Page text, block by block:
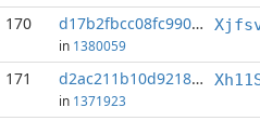
170 d17b2fbcc08fc990...:4
in 1380059
171 d2ac211b10d9218d...:4
in 1371923